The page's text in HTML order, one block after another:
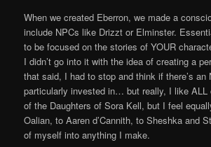
When we created Eberron, we made a
include NPCs like Drizzt or Elminster.
to be focused on the stories of YOUR
I didn’t go into it with the idea of creating a
that said, I had to stop and think if there’s an
particularly invested in… but really, I like ALL
of the Daughters of Sora Kell, but I feel
Oalian, to Aaren d’Cannith, to Sheshka and
of myself into anything I make.